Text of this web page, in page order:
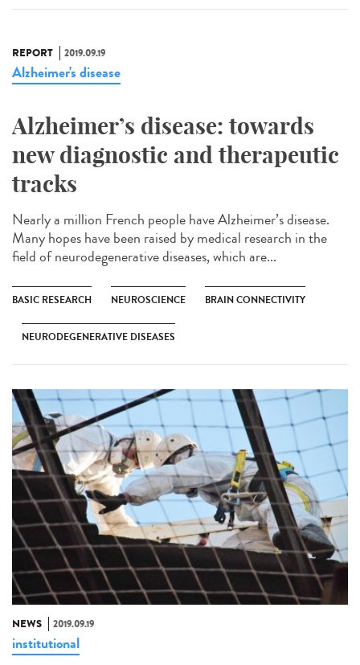
REPORT 2019.09.19
Alzheimer's disease
Alzheimer’s disease: towards
new diagnostic and therapeutic
tracks
Nearly a million French people have Alzheimer’s disease.
Many hopes have been raised by medical research in the
field of neurodegenerative diseases, which are...
BASIC RESEARCH NEUROSCIENCE BRAIN CONNECTIVITY
NEURODEGENERATIVE DISEASES
NEWS 2019.09.19
institutional